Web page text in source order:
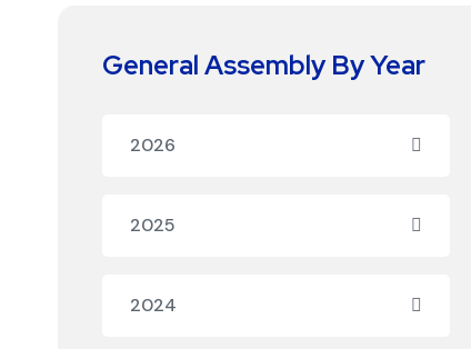
General Assembly By Year
2026
2025
2024